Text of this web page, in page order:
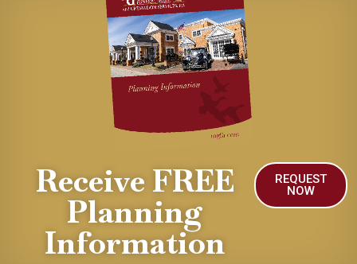
Receive FREE
Planning
Information
REQUEST
NOW